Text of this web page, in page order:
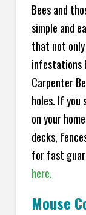
Bees and
simple and
that not
infestations
Carpenter
holes. If you
on your
decks,
for fast
here.
Mouse